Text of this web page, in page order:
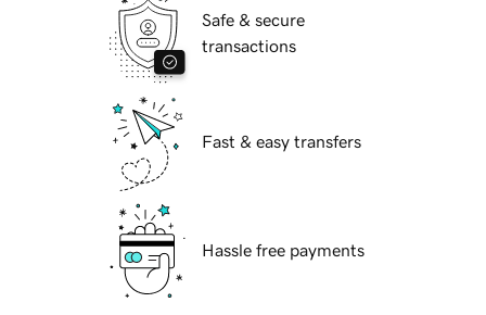
Safe & secure
transactions
Fast & easy transfers
Hassle free payments